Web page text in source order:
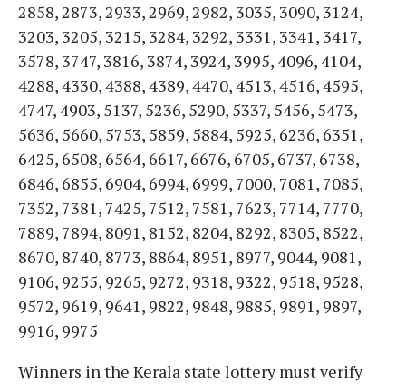
2858, 2873, 2933, 2969, 2982, 3035, 3090, 3124,
3203, 3205, 3215, 3284, 3292, 3331, 3341, 3417,
3578, 3747, 3816, 3874, 3924, 3995, 4096, 4104,
4288, 4330, 4388, 4389, 4470, 4513, 4516, 4595,
4747, 4903, 5137, 5236, 5290, 5337, 5456, 5473,
5636, 5660, 5753, 5859, 5884, 5925, 6236, 6351,
6425, 6508, 6564, 6617, 6676, 6705, 6737, 6738,
6846, 6855, 6904, 6994, 6999, 7000, 7081, 7085,
7352, 7381, 7425, 7512, 7581, 7623, 7714, 7770,
7889, 7894, 8091, 8152, 8204, 8292, 8305, 8522,
8670, 8740, 8773, 8864, 8951, 8977, 9044, 9081,
9106, 9255, 9265, 9272, 9318, 9322, 9518, 9528,
9572, 9619, 9641, 9822, 9848, 9885, 9891, 9897,
9916, 9975
Winners in the Kerala state lottery must verify